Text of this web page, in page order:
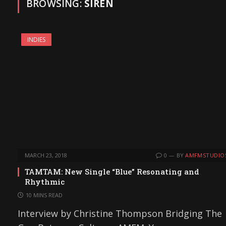
BROWSING: SIREN
INDIES
MARCH 23, 2018 0 BY
TAMTAM: New Single “Blue” Resonating and
Rhythmic
10 MINS READ
Interview by Christine Thompson Bridging The